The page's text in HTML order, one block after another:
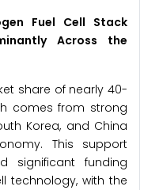
Fuel Cell Stack
Across the
share of nearly 40-
comes from strong
Korea, and China
This support
significant funding
technology, with the